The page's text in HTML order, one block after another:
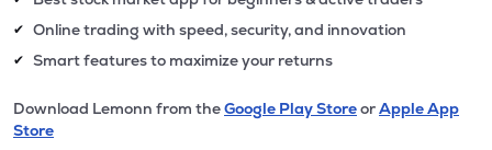
✔ Online trading with speed, security, and innovation
✔ Smart features to maximize your returns
Download Lemonn from theGoogle Play StoreorApple App
Store